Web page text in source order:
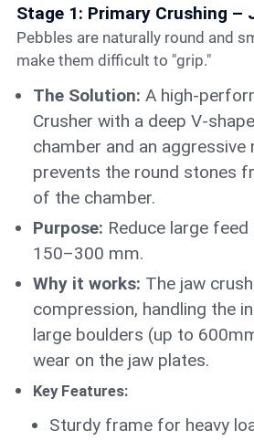
Stage 1: Primary Crushing –
Pebbles are naturally round and smooth, which can
make them difficult to "grip."
The Solution: A high-
Crusher with a deep V-
chamber and an aggressive
prevents the round stones
of the chamber.
Purpose: Reduce large
150–300 mm.
Why it works: The jaw
compression, handling the
large boulders (up to
wear on the jaw plates.
Key Features:
Sturdy frame for heavy